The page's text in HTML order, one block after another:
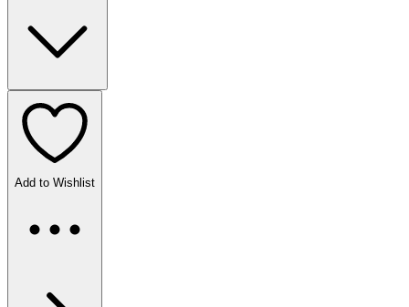
Add to Wishlist